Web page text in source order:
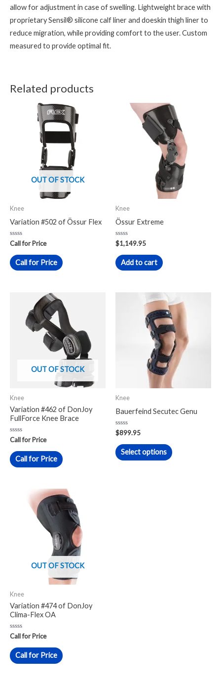
allow for adjustment in case of swelling. Lightweight brace with
proprietary Sensil® silicone calf liner and doeskin thigh liner to
reduce migration, while providing comfort to the user. Custom
measured to provide optimal fit.
Related products
OUT OF STOCK
Knee
Variation #502 of Össur Flex
Rated
out
of
5
Call for Price
Call for Price
Knee
Össur Extreme
Rated
0
out
of
5
$1,149.95
Add to cart
OUT OF STOCK
Knee
Variation #462 of DonJoy
FullForce Knee Brace
Rated
out
of
5
Call for Price
Call for Price
Knee
Bauerfeind Secutec Genu
Rated
0
out
of
5
$899.95
Select options
product
has
multiple
variants.
The
options
may
chosen
product
OUT OF STOCK
Knee
Variation #474 of DonJoy
Clima-Flex OA
Rated
out
of
5
Call for Price
Call for Price